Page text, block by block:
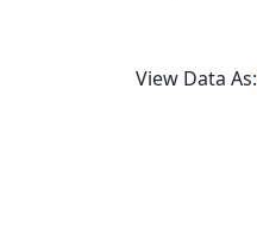
View Data As: